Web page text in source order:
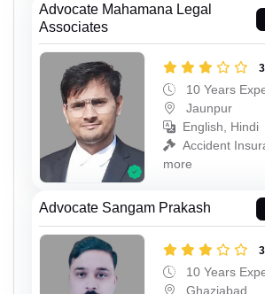
Advocate Mahamana Legal
Associates
10 Years
Jaunpur
English, Hindi
Accident
more
Advocate Sangam Prakash
10 Years
Ghaziabad